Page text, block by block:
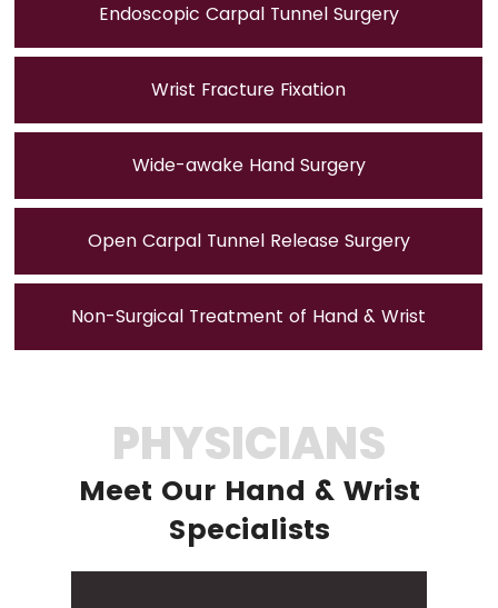
Endoscopic Carpal Tunnel Surgery
Wrist Fracture Fixation
Wide-awake Hand Surgery
Open Carpal Tunnel Release Surgery
Non-Surgical Treatment of Hand & Wrist
PHYSICIANS
Meet Our Hand & Wrist
Specialists